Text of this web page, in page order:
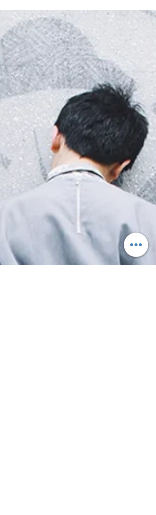
Simple First Aid Guide
to Croup
This simple first aid guide to croup has been
developed to give you an understanding of
the condition, signs and symptoms, and
immediate...